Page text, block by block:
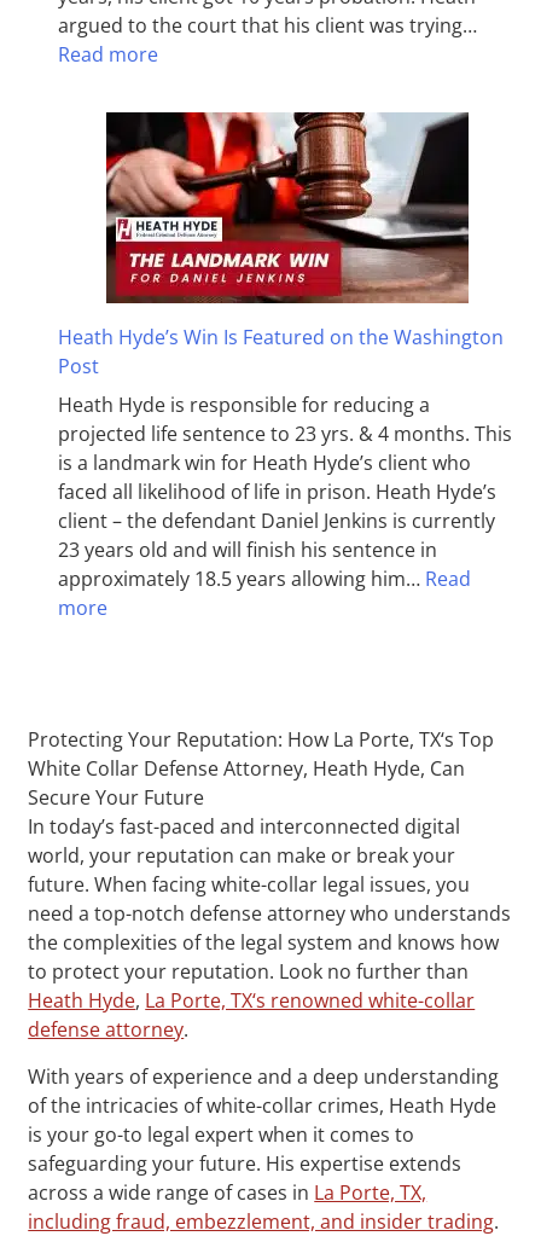
argued to the court that his client was trying…
Read more
Heath Hyde’s Win Is Featured on the Washington
Post
Heath Hyde is responsible for reducing a
projected life sentence to 23 yrs. & 4 months. This
is a landmark win for Heath Hyde’s client who
faced all likelihood of life in prison. Heath Hyde’s
client – the defendant Daniel Jenkins is currently
23 years old and will finish his sentence in
approximately 18.5 years allowing him… Read
more
Protecting Your Reputation: How La Porte, TX‘s Top
White Collar Defense Attorney, Heath Hyde, Can
Secure Your Future
In today’s fast-paced and interconnected digital
world, your reputation can make or break your
future. When facing white-collar legal issues, you
need a top-notch defense attorney who understands
the complexities of the legal system and knows how
to protect your reputation. Look no further than
Heath Hyde, La Porte, TX‘s renowned white-collar
defense attorney.
With years of experience and a deep understanding
of the intricacies of white-collar crimes, Heath Hyde
is your go-to legal expert when it comes to
safeguarding your future. His expertise extends
across a wide range of cases in La Porte, TX,
including fraud, embezzlement, and insider trading.